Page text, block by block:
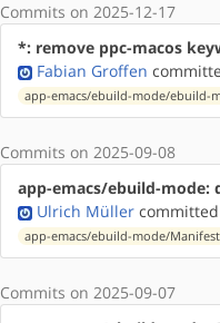
Commits on 2025-12-17
*: remove ppc-macos
Fabian Groffen
app-emacs/ebuild-mode/ebuild-
Commits on 2025-09-08
app-emacs/ebuild-mode:
Ulrich Müller committed
app-emacs/ebuild-mode/Manifest
Commits on 2025-09-07